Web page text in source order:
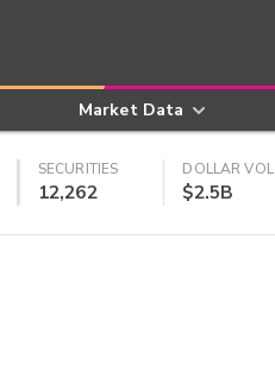
Market Data
SECURITIES
12,262
DOLLAR VOL
$2.5B